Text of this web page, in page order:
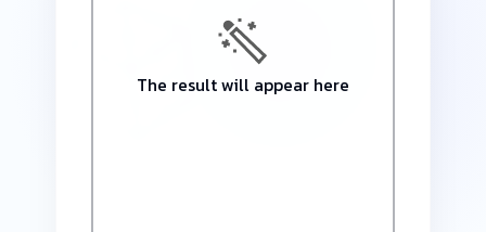
The result will appear here